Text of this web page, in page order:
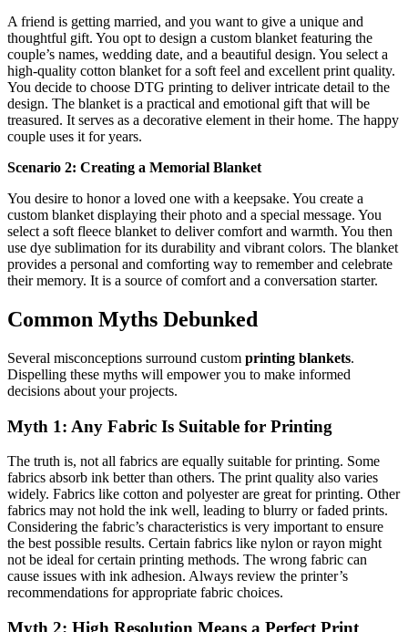
A friend is getting married, and you want to give a unique and
thoughtful gift. You opt to design a custom blanket featuring the
couple’s names, wedding date, and a beautiful design. You select a
high-quality cotton blanket for a soft feel and excellent print quality.
You decide to choose DTG printing to deliver intricate detail to the
design. The blanket is a practical and emotional gift that will be
treasured. It serves as a decorative element in their home. The happy
couple uses it for years.
Scenario 2: Creating a Memorial Blanket
You desire to honor a loved one with a keepsake. You create a
custom blanket displaying their photo and a special message. You
select a soft fleece blanket to deliver comfort and warmth. You then
use dye sublimation for its durability and vibrant colors. The blanket
provides a personal and comforting way to remember and celebrate
their memory. It is a source of comfort and a conversation starter.
Common Myths Debunked
Several misconceptions surround custom printing blankets.
Dispelling these myths will empower you to make informed
decisions about your projects.
Myth 1: Any Fabric Is Suitable for Printing
The truth is, not all fabrics are equally suitable for printing. Some
fabrics absorb ink better than others. The print quality also varies
widely. Fabrics like cotton and polyester are great for printing. Other
fabrics may not hold the ink well, leading to blurry or faded prints.
Considering the fabric’s characteristics is very important to ensure
the best possible results. Certain fabrics like nylon or rayon might
not be ideal for certain printing methods. The wrong fabric can
cause issues with ink adhesion. Always review the printer’s
recommendations for appropriate fabric choices.
Myth 2: High Resolution Means a Perfect Print